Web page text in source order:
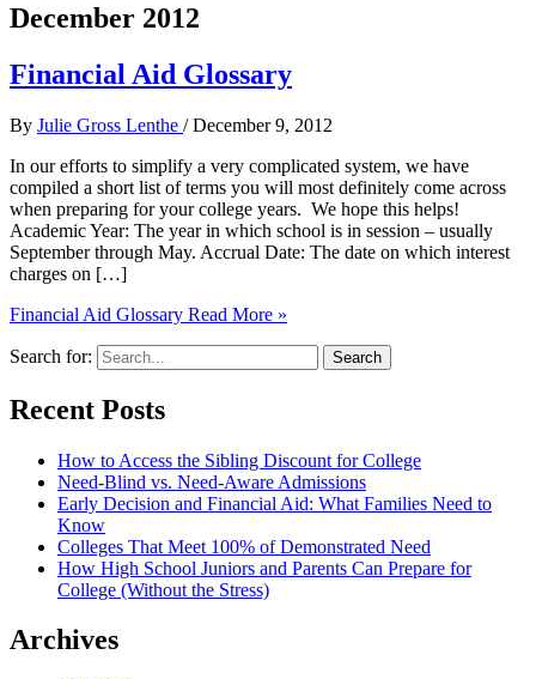
December 2012
Financial Aid Glossary
By Julie Gross Lenthe /December 9, 2012
In our efforts to simplify a very complicated system, we have
compiled a short list of terms you will most definitely come across
when preparing for your college years. We hope this helps!
Academic Year: The year in which school is in session – usually
September through May. Accrual Date: The date on which interest
charges on […]
Financial Aid Glossary Read More »
Search for:
Recent Posts
How to Access the Sibling Discount for College
Need-Blind vs. Need-Aware Admissions
Early Decision and Financial Aid: What Families Need to
Know
Colleges That Meet 100% of Demonstrated Need
How High School Juniors and Parents Can Prepare for
College (Without the Stress)
Archives